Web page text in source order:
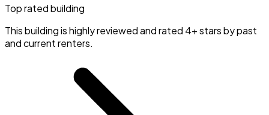
Top rated building
This building is highly reviewed and rated 4+ stars by past
and current renters.